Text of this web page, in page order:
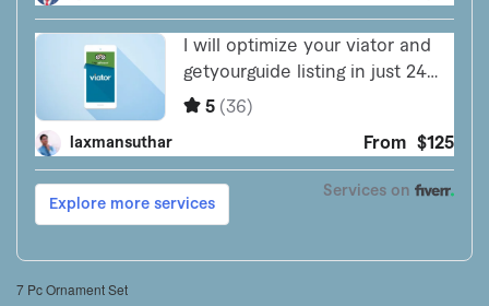
7 Pc Ornament Set